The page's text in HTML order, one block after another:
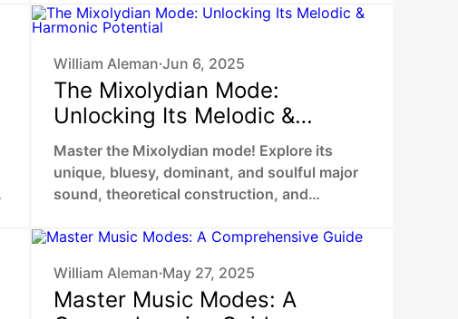
scores.
William Aleman •Jun 6, 2025
The Mixolydian Mode:
Unlocking Its Melodic &
Harmonic Potential
Master the Mixolydian mode! Explore its
unique, bluesy, dominant, and soulful major
sound, theoretical construction, and
William Aleman •May 27, 2025
Master Music Modes: A